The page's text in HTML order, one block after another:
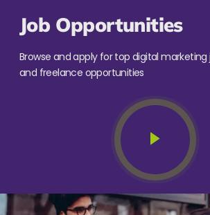
Job Opportunities
Browse and apply for top digital marketing
and freelance opportunities